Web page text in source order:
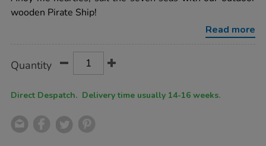
pirate-
ship/1006884.html
wooden Pirate Ship!
Read more
Actions
TO
Quantity
Direct Despatch. Delivery time usually 14-16 weeks.